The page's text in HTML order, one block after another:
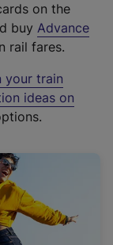
on the
buy Advance
rail fares.
your train
ideas on